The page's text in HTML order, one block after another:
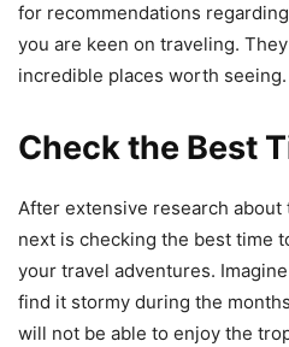
for recommendations
you are keen on traveling.
incredible places worth seeing.
Check the Best
After extensive research about
next is checking the best time
your travel adventures. Imagine
find it stormy during the
will not be able to enjoy the